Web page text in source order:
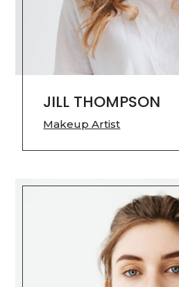
JILL THOMPSON
Makeup Artist